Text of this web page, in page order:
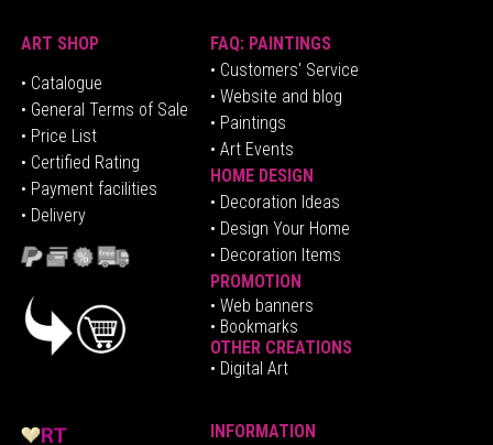
ART SHOP
• Catalogue
• General Terms of Sale
• Price List
• Certified Rating
• Payment facilities
• Delivery
FAQ: PAINTINGS
• Customers' Service
• Website and blog
• Paintings
• Art Events
HOME DESIGN
• Decoration Ideas
• Design Your Home
• Decoration Items
PROMOTION
• Web banners
• Bookmarks
OTHER CREATIONS
• Digital Art
INFORMATION